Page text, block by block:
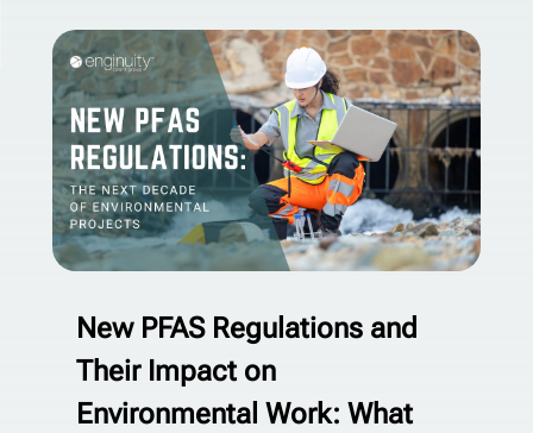
New PFAS Regulations and
Their Impact on
Environmental Work: What